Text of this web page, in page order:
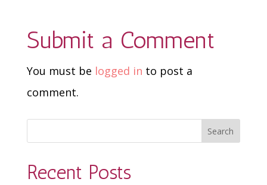
Submit a Comment
You must be logged in to post a
comment.
Recent Posts